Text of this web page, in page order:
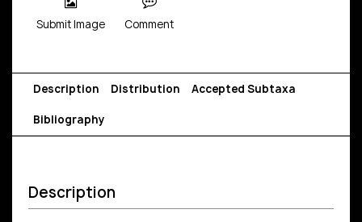
Submit Image Comment
Description Distribution Accepted Subtaxa
Bibliography
Description